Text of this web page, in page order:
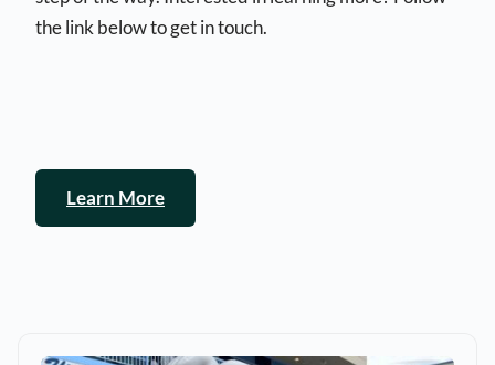
the link below to get in touch.
Learn More